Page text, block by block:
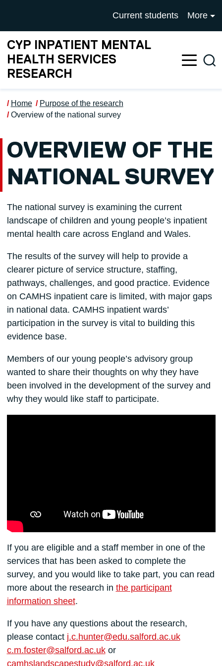
UNIVERSITY OF
Current students More
CYP INPATIENT MENTAL
HEALTH SERVICES
RESEARCH
Home
Purpose of the research
Overview of the national survey
OVERVIEW OF THE
NATIONAL SURVEY
The national survey is examining the current
landscape of children and young people’s inpatient
mental health care across England and Wales.
The results of the survey will help to provide a
clearer picture of service structure, staffing,
pathways, challenges, and good practice. Evidence
on CAMHS inpatient care is limited, with major gaps
in national data. CAMHS inpatient wards’
participation in the survey is vital to building this
evidence base.
Members of our young people’s advisory group
wanted to share their thoughts on why they have
been involved in the development of the survey and
why they would like staff to participate.
If you are eligible and a staff member in one of the
services that has been asked to complete the
survey, and you would like to take part, you can read
more about the research in the participant
information sheet.
If you have any questions about the research,
please contact j.c.hunter@edu.salford.ac.uk
c.m.foster@salford.ac.ukor
camhslandscapestudy@salford.ac.uk